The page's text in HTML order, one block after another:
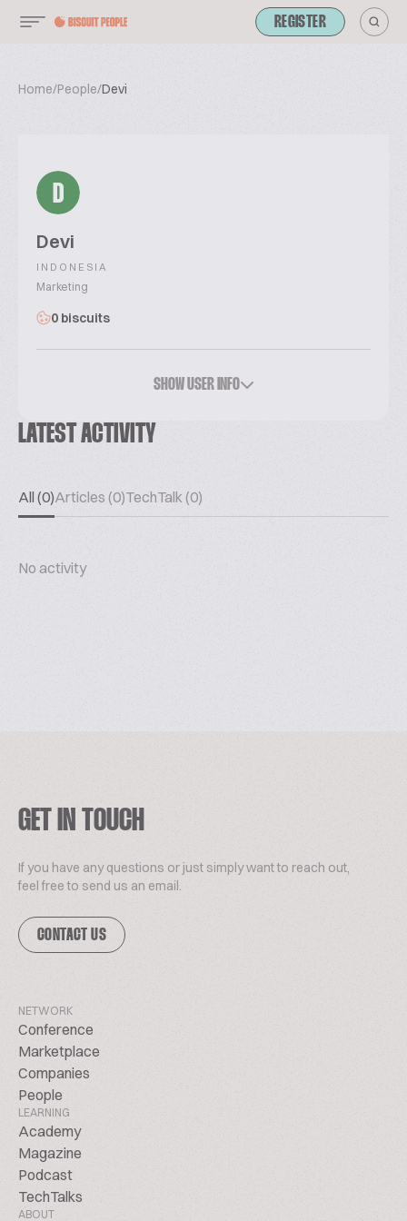
REGISTER
Home/People/Devi
D
Devi
INDONESIA
Marketing
0 biscuits
SHOW USER INFO
LATEST ACTIVITY
All (0)Articles (0)TechTalk (0)
No activity
GET IN TOUCH
If you have any questions or just simply want to reach out,
feel free to send us an email.
CONTACT US
NETWORK
Conference
Marketplace
Companies
People
LEARNING
Academy
Magazine
Podcast
TechTalks
ABOUT